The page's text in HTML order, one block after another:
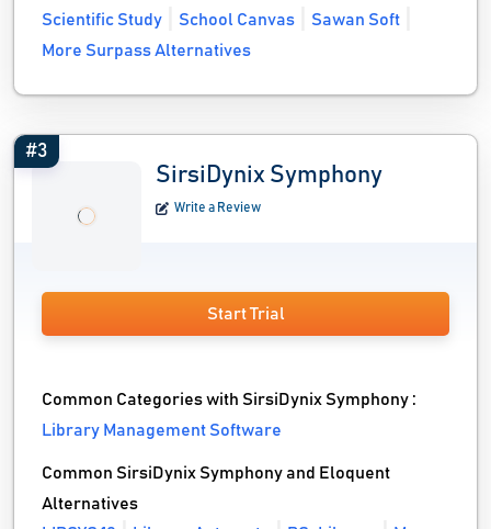
Scientific Study
School Canvas
Sawan Soft
More Surpass Alternatives
#3
SirsiDynix Symphony
Write a Review
Start Trial
Common Categories with SirsiDynix Symphony :
Library Management Software
Common SirsiDynix Symphony and Eloquent
Alternatives